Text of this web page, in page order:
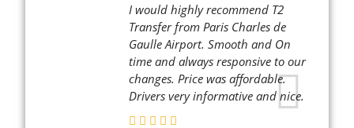
I would highly recommend T2
Transfer from Paris Charles de
Gaulle Airport. Smooth and On
time and always responsive to our
changes. Price was affordable.
Drivers very informative and nice.